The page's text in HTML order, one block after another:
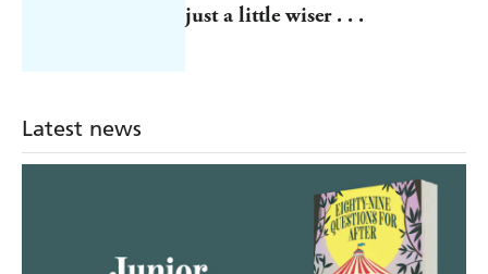
just a little wiser . . .
Latest news